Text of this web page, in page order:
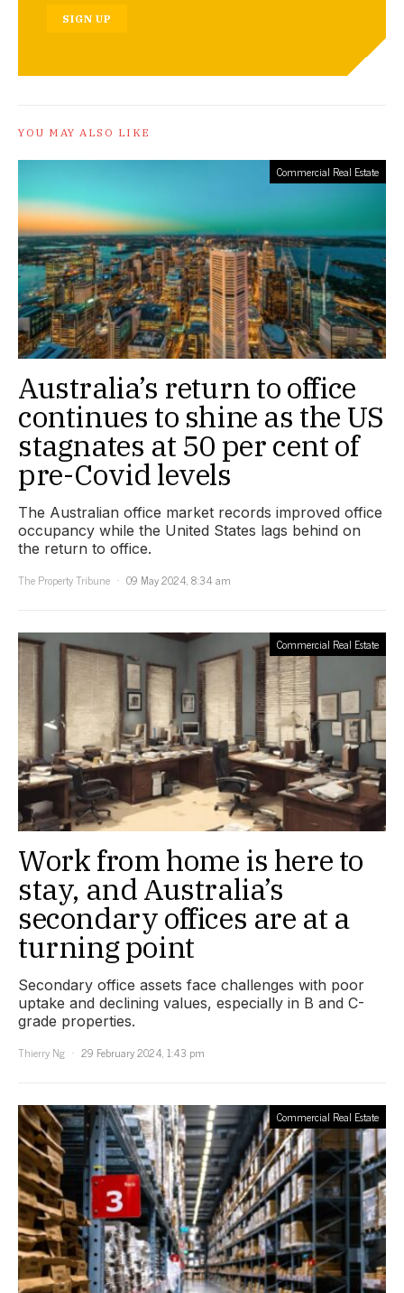
SIGN UP
YOU MAY ALSO LIKE
Commercial Real Estate
Australia’s return to office
continues to shine as the US
stagnates at 50 per cent of
pre-Covid levels
The Australian office market records improved office
occupancy while the United States lags behind on
the return to office.
The Property Tribune
09 May 2024, 8:34 am
Commercial Real Estate
Work from home is here to
stay, and Australia’s
secondary offices are at a
turning point
Secondary office assets face challenges with poor
uptake and declining values, especially in B and C-
grade properties.
Thierry Ng
29 February 2024, 1:43 pm
Commercial Real Estate